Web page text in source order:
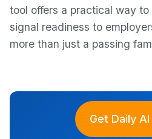
tool offers a practical way
signal readiness to
more than just a passing
Get Daily